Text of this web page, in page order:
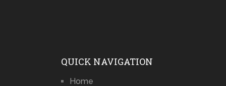
QUICK NAVIGATION
Home